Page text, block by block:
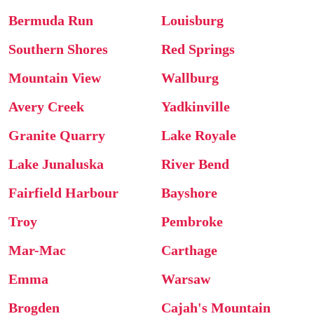
Bermuda Run
Louisburg
Southern Shores
Red Springs
Mountain View
Wallburg
Avery Creek
Yadkinville
Granite Quarry
Lake Royale
Lake Junaluska
River Bend
Fairfield Harbour
Bayshore
Troy
Pembroke
Mar-Mac
Carthage
Emma
Warsaw
Brogden
Cajah's Mountain